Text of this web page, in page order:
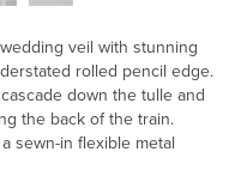
veil with stunning
rolled pencil edge.
down the tulle and
the back of the train.
sewn-in flexible metal